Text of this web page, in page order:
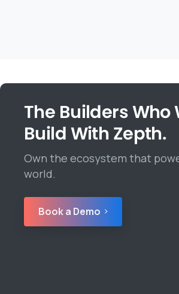
The Builders Who
Build With Zepth.
Own the ecosystem that
world.
Book a Demo